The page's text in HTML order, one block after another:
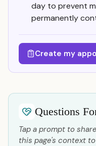
day to prevent
permanently
Create my
Questions
Tap a prompt to
this page's context